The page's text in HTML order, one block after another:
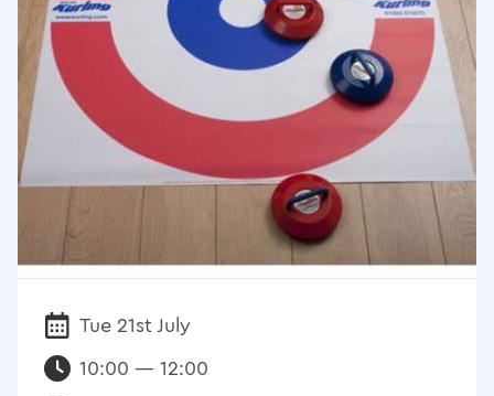
Date:
Tue 21st July
10:00 — 12:00